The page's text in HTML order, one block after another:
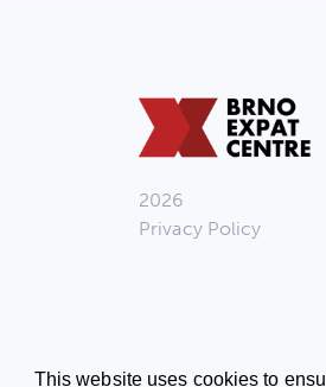
This website uses cookies to
2026
Privacy Policy